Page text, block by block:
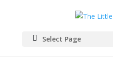
Select Page